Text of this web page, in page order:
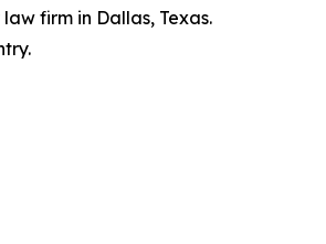
firm in Dallas, Texas.